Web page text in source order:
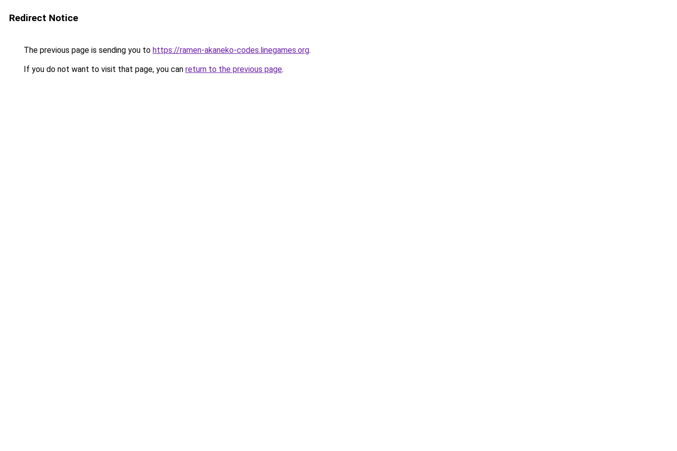
Redirect Notice
The previous page is sending you to https://ramen-akaneko-codes.linegames.org.
If you do not want to visit that page, you can return to the previous page.